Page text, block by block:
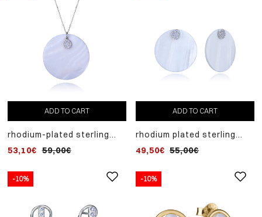
ADD TO CART
rhodium-plated sterling
and pendant
53,10€ 59,00€
ADD TO CART
rhodium plated sterling
mother of pearl
49,50€ 55,00€
-10% -10%